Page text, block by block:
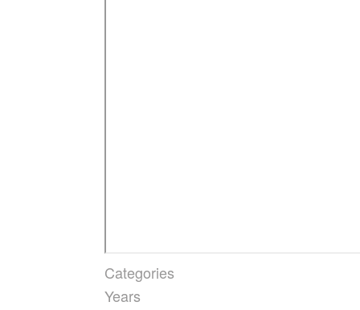
Categories
Years